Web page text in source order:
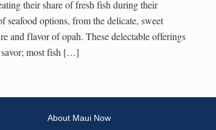
their share of fresh fish during their
seafood options, from the delicate, sweet
and flavor of opah. These delectable offerings
savor; most fish […]
About Maui Now